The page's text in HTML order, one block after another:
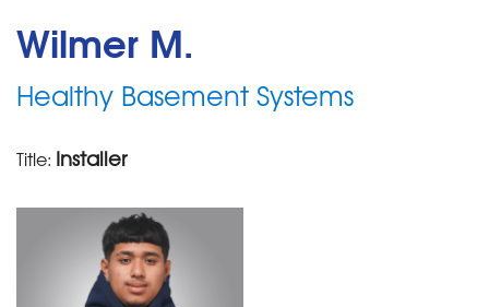
Wilmer M.
Healthy Basement Systems
Title: Installer